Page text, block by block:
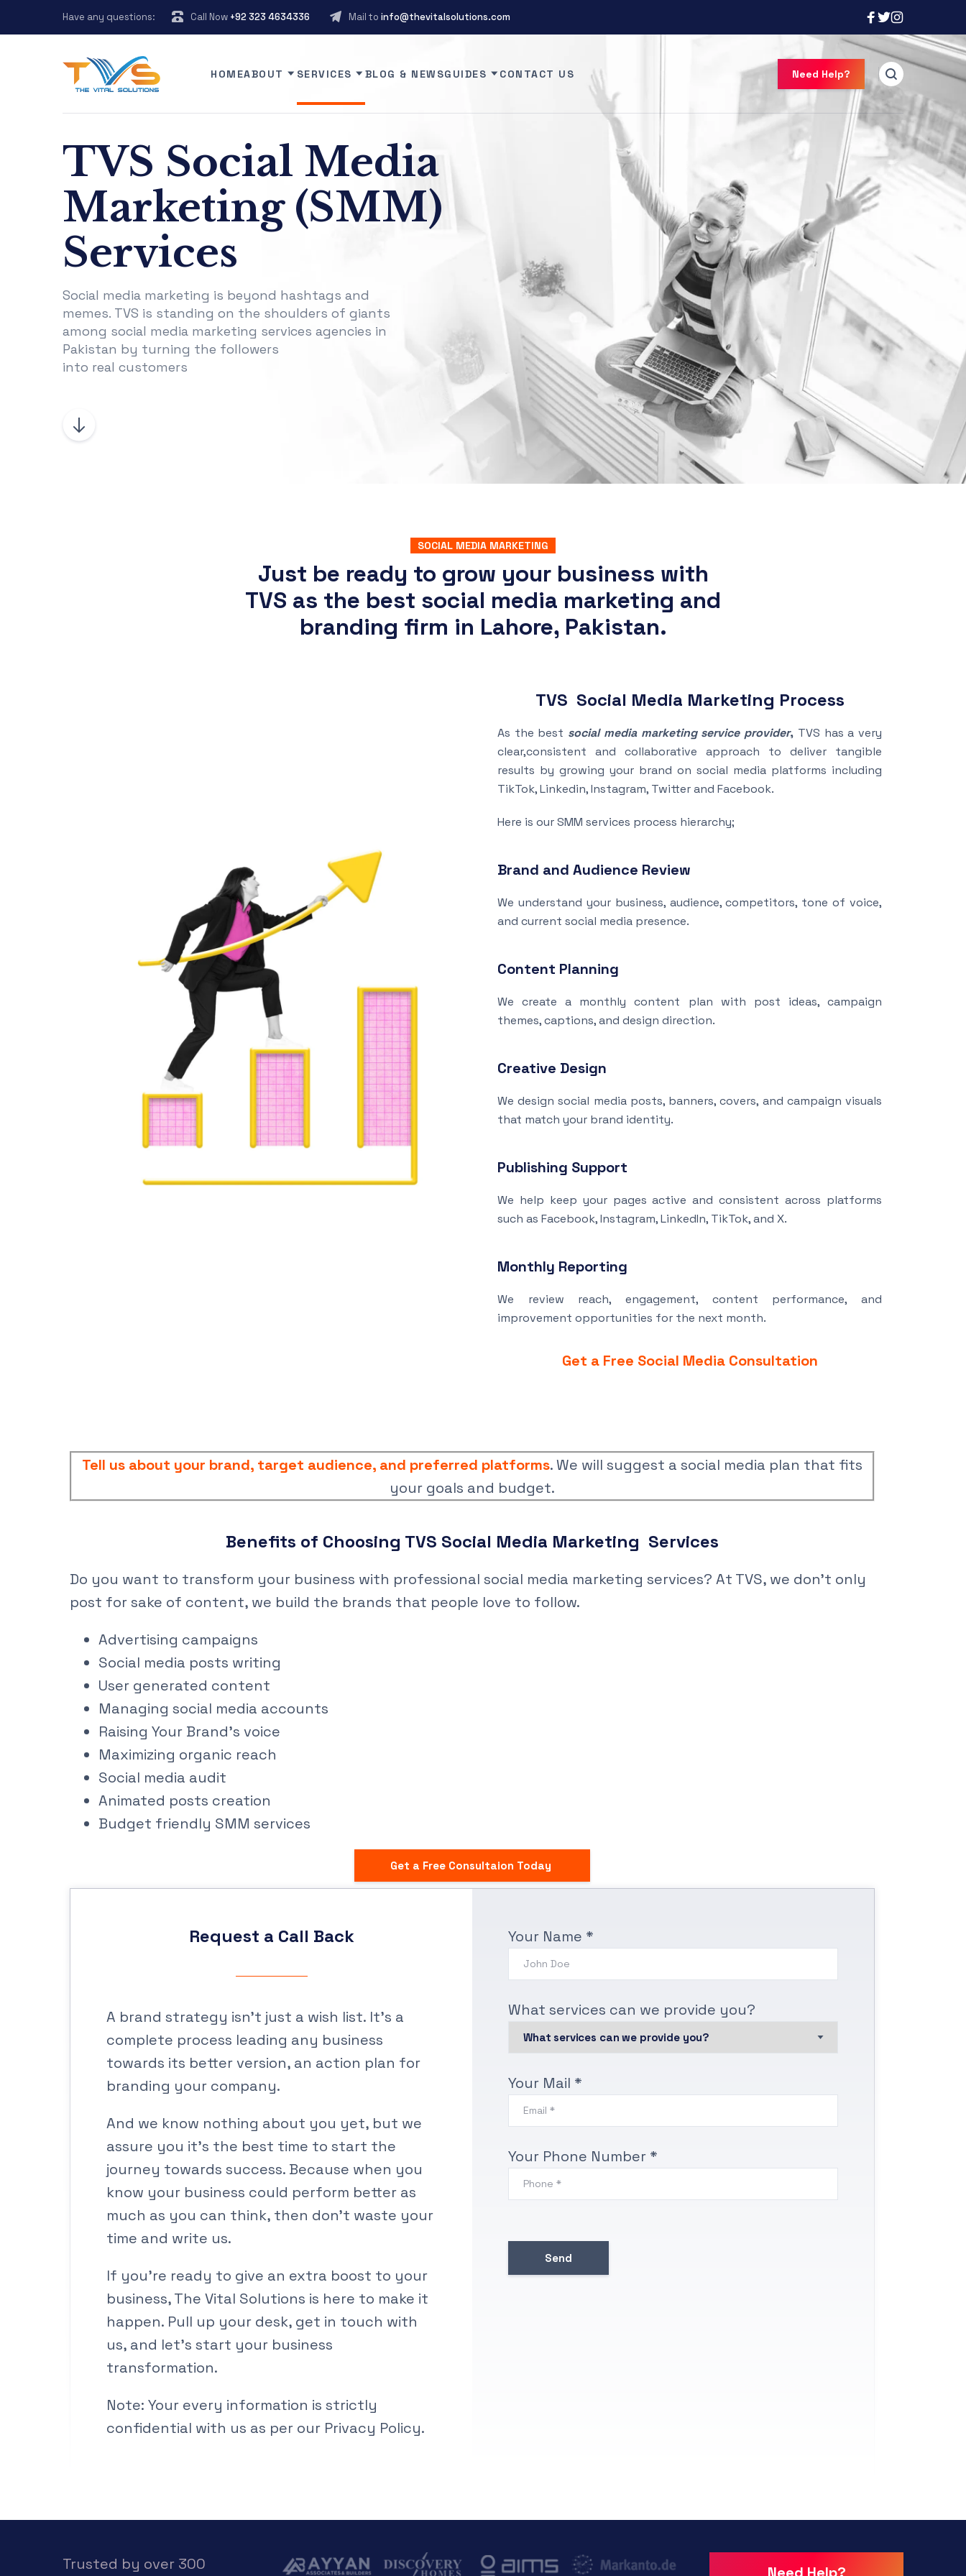
Have any questions: Call Now +92 323 4634336 Mail to info@thevitalsolutions.com
HOMEABOUT SERVICES BLOG & NEWSGUIDES CONTACT US Need Help?
TVS Social Media
Marketing (SMM)
Services
Social media marketing is beyond hashtags and
memes. TVS is standing on the shoulders of giants
among social media marketing services agencies in
Pakistan by turning the followers
into real customers
SOCIAL MEDIA MARKETING
Just be ready to grow your business with
TVS as the best social media marketing and
branding firm in Lahore, Pakistan.
TVS Social Media Marketing Process
As the best social media marketing service provider, TVS has a very
clear,consistent and collaborative approach to deliver tangible
results by growing your brand on social media platforms including
TikTok, Linkedin, Instagram, Twitter and Facebook.
Here is our SMM services process hierarchy;
Brand and Audience Review
We understand your business, audience, competitors, tone of voice,
and current social media presence.
Content Planning
We create a monthly content plan with post ideas, campaign
themes, captions, and design direction.
Creative Design
We design social media posts, banners, covers, and campaign visuals
that match your brand identity.
Publishing Support
We help keep your pages active and consistent across platforms
such as Facebook, Instagram, LinkedIn, TikTok, and X.
Monthly Reporting
We review reach, engagement, content performance, and
improvement opportunities for the next month.
Get a Free Social Media Consultation
Tell us about your brand, target audience, and preferred platforms. We will suggest a social media plan that fits
your goals and budget.
Benefits of Choosing TVS Social Media Marketing Services
Do you want to transform your business with professional social media marketing services? At TVS, we don’t only
post for sake of content, we build the brands that people love to follow.
Advertising campaigns
Social media posts writing
User generated content
Managing social media accounts
Raising Your Brand’s voice
Maximizing organic reach
Social media audit
Animated posts creation
Budget friendly SMM services
Get a Free Consultaion Today
Request a Call Back
A brand strategy isn’t just a wish list. It’s a
complete process leading any business
towards its better version, an action plan for
branding your company.
And we know nothing about you yet, but we
assure you it’s the best time to start the
journey towards success. Because when you
know your business could perform better as
much as you can think, then don’t waste your
time and write us.
If you’re ready to give an extra boost to your
business, The Vital Solutions is here to make it
happen. Pull up your desk, get in touch with
us, and let’s start your business
transformation.
Note: Your every information is strictly
confidential with us as per our Privacy Policy.
Your Name *
What services can we provide you?
Your Mail *
Your Phone Number *
Trusted by over 300